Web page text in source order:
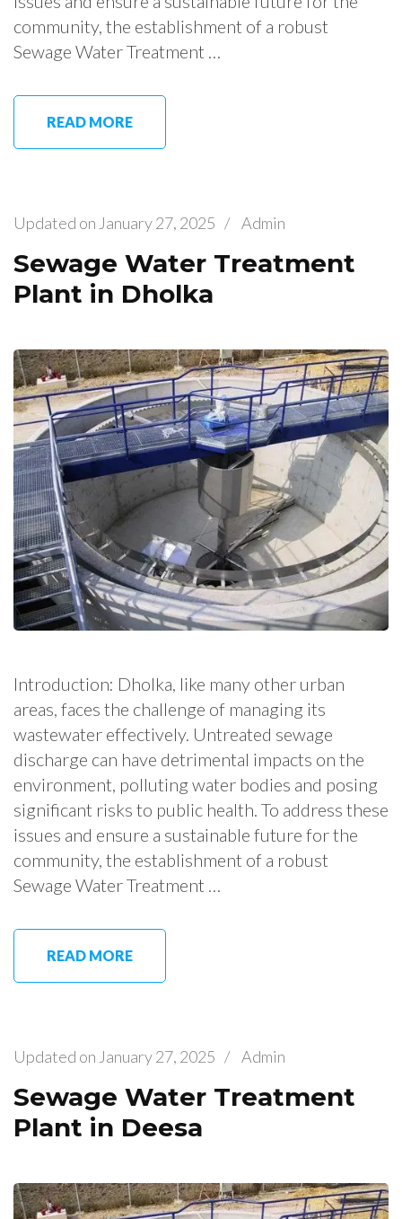
community, the establishment of a robust
Sewage Water Treatment …
READ MORE
Updated on January 27, 2025 / Admin
Sewage Water Treatment
Plant in Dholka
Introduction: Dholka, like many other urban
areas, faces the challenge of managing its
wastewater effectively. Untreated sewage
discharge can have detrimental impacts on the
environment, polluting water bodies and posing
significant risks to public health. To address these
issues and ensure a sustainable future for the
community, the establishment of a robust
Sewage Water Treatment …
READ MORE
Updated on January 27, 2025 / Admin
Sewage Water Treatment
Plant in Deesa